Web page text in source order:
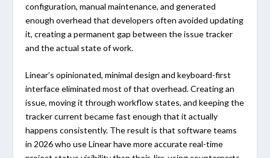
configuration, manual maintenance, and generated
enough overhead that developers often avoided updating
it, creating a permanent gap between the issue tracker
and the actual state of work.
Linear’s opinionated, minimal design and keyboard-first
interface eliminated most of that overhead. Creating an
issue, moving it through workflow states, and keeping the
tracker current became fast enough that it actually
happens consistently. The result is that software teams
in 2026 who use Linear have more accurate real-time